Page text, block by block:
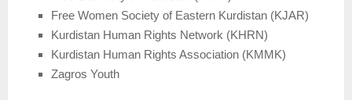
Free Women Society of Eastern Kurdistan (KJAR)
Kurdistan Human Rights Network (KHRN)
Kurdistan Human Rights Association (KMMK)
Zagros Youth